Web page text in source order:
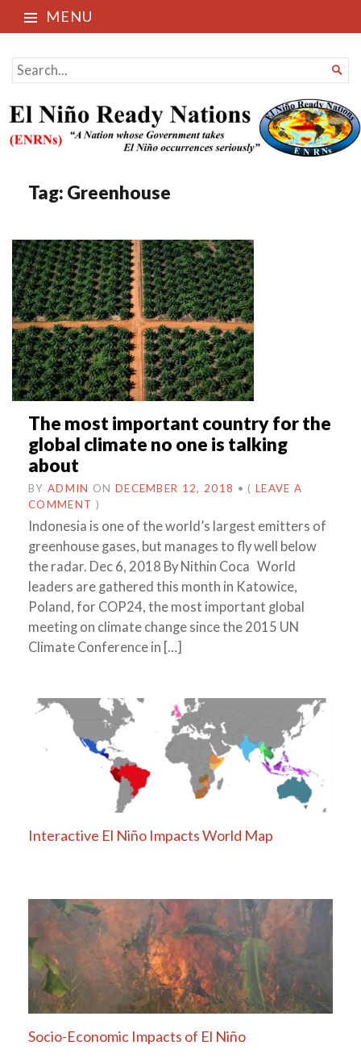
MENU
El Niño Ready Nations
SEARCH
FOR...

Tag: Greenhouse
The most important country for the
global climate no one is talking
about
BY ADMIN ON DECEMBER 12, 2018 • ( LEAVE A
COMMENT )
Indonesia is one of the world’s largest emitters of
greenhouse gases, but manages to fly well below
the radar. Dec 6, 2018 By Nithin Coca World
leaders are gathered this month in Katowice,
Poland, for COP24, the most important global
meeting on climate change since the 2015 UN
Climate Conference in […]
Interactive El Niño Impacts World Map
Socio-Economic Impacts of El Niño